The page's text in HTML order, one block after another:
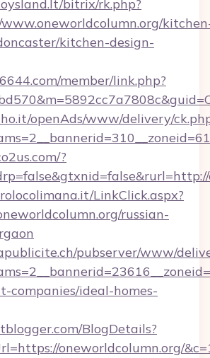
bitrix/rk.php?
kitchen-design-
member/link.php?
openAds/www/delivery/
?
LinkClick.aspx?
russian-
pubserver/www/
companies/ideal-homes-
BlogDetails?
oneworldcolumn.org/